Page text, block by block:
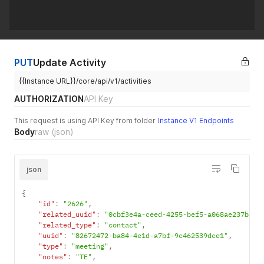
PUTUpdate Activity
{{Instance URL}}/core/api/v1/activities
AUTHORIZATIONAPI Key
This request is using API Key from folder Instance V1 Endpoints
Bodyraw (json)
json
{
"id" : "2626" ,
"related_uuid" : "0cbf3e4a-ceed-4255-bef5-a068ae237bf1"
"related_type" : "contact" ,
"uuid" : "82672472-ba84-4e1d-a7bf-9c462539dce1" ,
"type" : "meeting" ,
"notes" : "TE" ,